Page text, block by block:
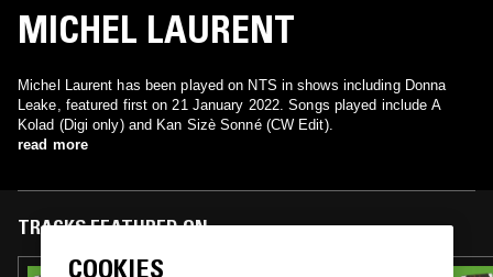
MICHEL LAURENT
Michel Laurent has been played on NTS in shows including Donna
Leake, featured first on 21 January 2022. Songs played include A
Kolad (Digi only) and Kan Sizè Sonné (CW Edit).
read more
TRACKS FEATURED ON
COOKIES